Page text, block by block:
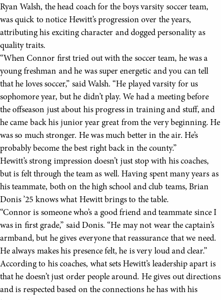
Ryan Walsh, the head coach for the boys varsity soccer team,
was quick to notice Hewitt’s progression over the years,
attributing his exciting character and dogged personality as
quality traits.
“When Connor first tried out with the soccer team, he was a
young freshman and he was super energetic and you can tell
that he loves soccer,” said Walsh. “He played varsity for us
sophomore year, but he didn’t play. We had a meeting before
the offseason just about his progress in training and stuff, and
he came back his junior year great from the very beginning. He
was so much stronger. He was much better in the air. He’s
probably become the best right back in the county.”
Hewitt’s strong impression doesn’t just stop with his coaches,
but is felt through the team as well. Having spent many years as
his teammate, both on the high school and club teams, Brian
Donis ’25 knows what Hewitt brings to the table.
“Connor is someone who’s a good friend and teammate since I
was in first grade,” said Donis. “He may not wear the captain’s
armband, but he gives everyone that reassurance that we need.
He always makes his presence felt, he is very loud and clear.”
According to his coaches, what sets Hewitt’s leadership apart is
that he doesn’t just order people around. He gives out directions
and is respected based on the connections he has with his